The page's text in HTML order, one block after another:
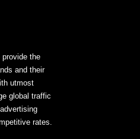
provide the
and their
utmost
global traffic
rates.